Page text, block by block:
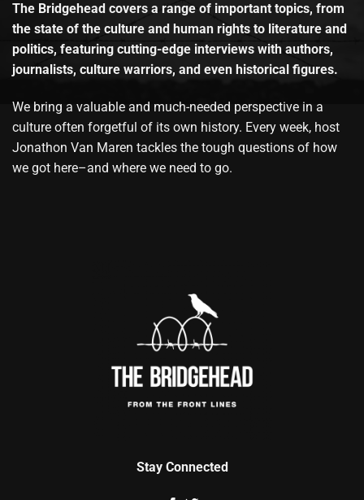
The Bridgehead covers a range of important topics, from
the state of the culture and human rights to literature and
politics, featuring cutting-edge interviews with authors,
journalists, culture warriors, and even historical figures.
We bring a valuable and much-needed perspective in a
culture often forgetful of its own history. Every week, host
Jonathon Van Maren tackles the tough questions of how
we got here–and where we need to go.
Stay Connected